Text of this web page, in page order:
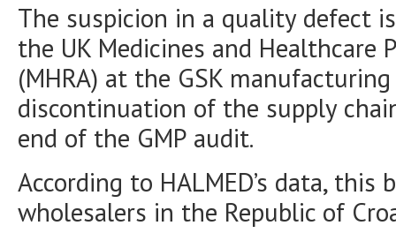
The suspicion in a quality defect
the UK Medicines and Healthcare
(MHRA) at the GSK
discontinuation of the supply
end of the GMP audit.
According to HALMED’s data,
wholesalers in the Republic of